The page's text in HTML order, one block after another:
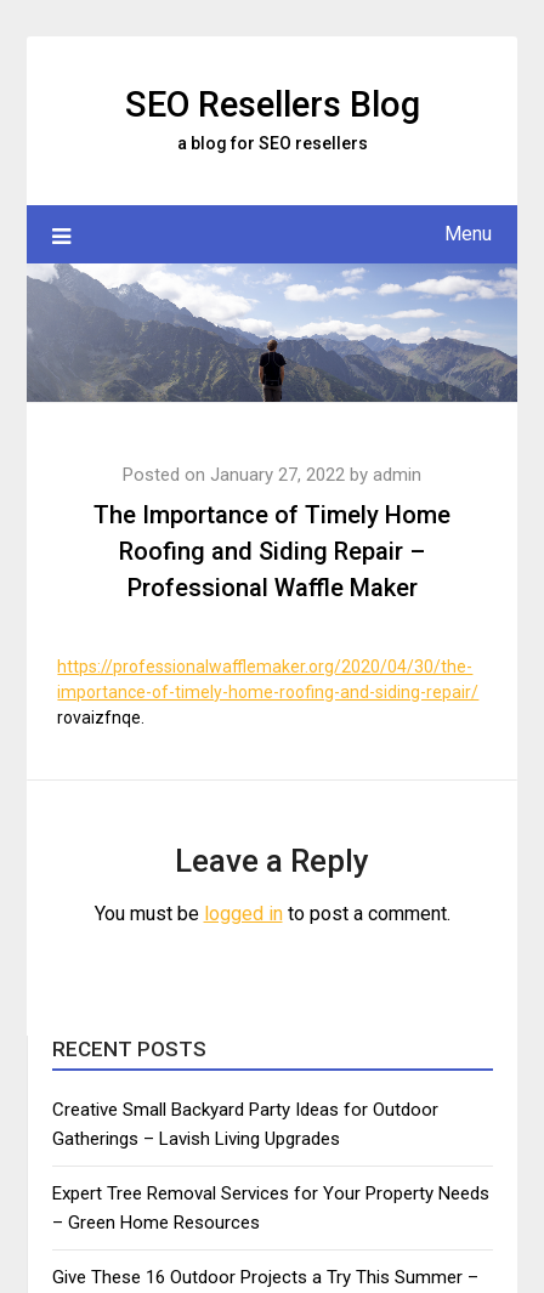
SEO Resellers Blog
a blog for SEO resellers
Menu
The Importance of Timely Home
Roofing and Siding Repair –
Professional Waffle Maker
Posted on January 27, 2022 by admin
https://professionalwafflemaker.org/2020/04/30/the-
importance-of-timely-home-roofing-and-siding-repair/
rovaizfnqe.
Leave a Reply
You must be logged into post a comment.
RECENT POSTS
Creative Small Backyard Party Ideas for Outdoor
Gatherings – Lavish Living Upgrades
Expert Tree Removal Services for Your Property Needs
– Green Home Resources
Give These 16 Outdoor Projects a Try This Summer –